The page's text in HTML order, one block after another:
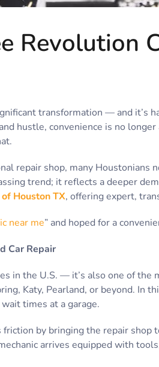
Revolution
transformation — and it’s
hustle, convenience is no
repair shop, many Houstonians
trend; it reflects a deeper
Houston TX, offering expert,
near me” and hoped for a
Car Repair
in the U.S. — it’s also one of
Katy, Pearland, or beyond. In
times at a garage.
by bringing the repair
arrives equipped with